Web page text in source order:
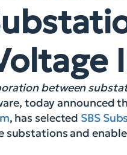
between
today announced
, has selected SBS
and